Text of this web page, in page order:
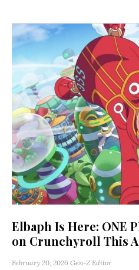
Elbaph Is Here: ONE
on Crunchyroll This
February 20, 2026 Gen-Z Editor